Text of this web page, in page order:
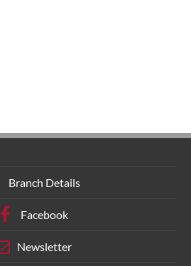
Branch Details
Facebook
Newsletter